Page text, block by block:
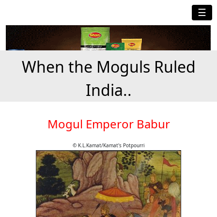
☰
When the Moguls Ruled
India..
Mogul Emperor Babur
© K.L.Kamat/Kamat's Potpourri